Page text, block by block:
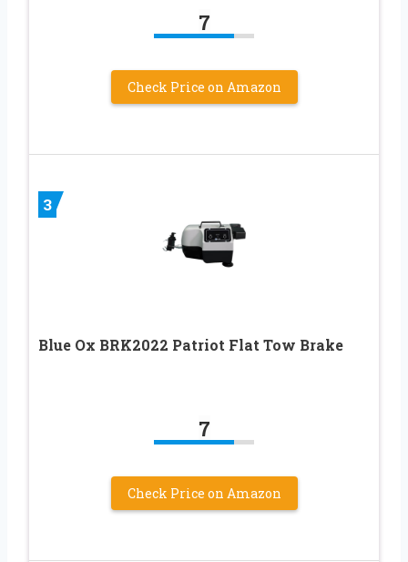
7
Check Price on Amazon
3
Blue Ox BRK2022 Patriot Flat Tow Brake
7
Check Price on Amazon